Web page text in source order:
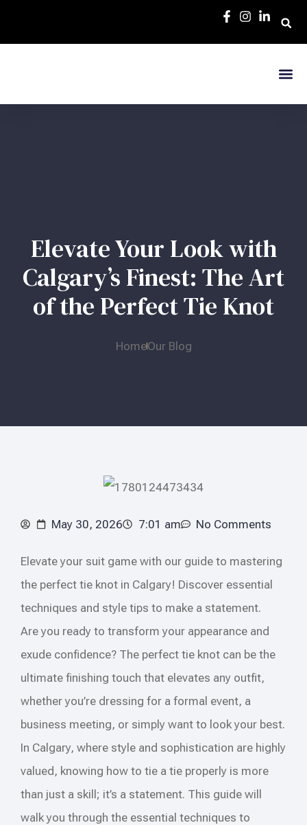
Elevate Your Look with
Calgary’s Finest: The Art
of the Perfect Tie Knot
HomeOur Blog
May 30, 2026 7:01 am No Comments
Elevate your suit game with our guide to mastering
the perfect tie knot in Calgary! Discover essential
techniques and style tips to make a statement.
Are you ready to transform your appearance and
exude confidence? The perfect tie knot can be the
ultimate finishing touch that elevates any outfit,
whether you’re dressing for a formal event, a
business meeting, or simply want to look your best.
In Calgary, where style and sophistication are highly
valued, knowing how to tie a tie properly is more
than just a skill; it’s a statement. This guide will
walk you through the essential techniques to